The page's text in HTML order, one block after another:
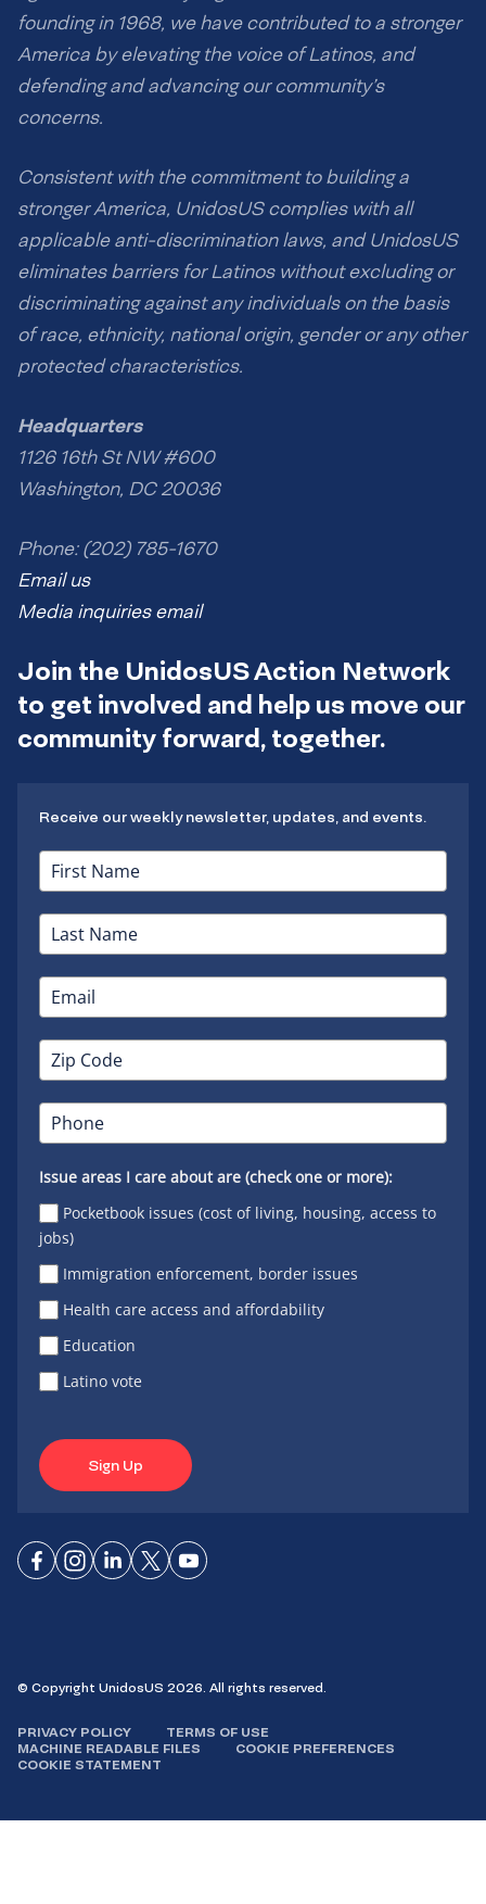
founding in 1968, we have contributed to a stronger
America by elevating the voice of Latinos, and
defending and advancing our community’s
concerns.
Consistent with the commitment to building a
stronger America, UnidosUS complies with all
applicable anti-discrimination laws, and UnidosUS
eliminates barriers for Latinos without excluding or
discriminating against any individuals on the basis
of race, ethnicity, national origin, gender or any other
protected characteristics.
Headquarters
1126 16th St NW #600
Washington, DC 20036
Phone: (202) 785-1670
Email us
Media inquiries email
Join the UnidosUS Action Network
to get involved and help us move our
community forward, together.
Receive our weekly newsletter, updates, and events.
Issue areas I care about are (check one or more):
Pocketbook issues (cost of living, housing, access to
jobs)
Immigration enforcement, border issues
Health care access and affordability
Education
Latino vote
Sign Up
ConnectConnect
ConnectConnectConnect
© Copyright UnidosUS 2026. All rights reserved.
PRIVACY POLICY
TERMS OF USE
MACHINE READABLE FILES
COOKIE PREFERENCES
COOKIE STATEMENT